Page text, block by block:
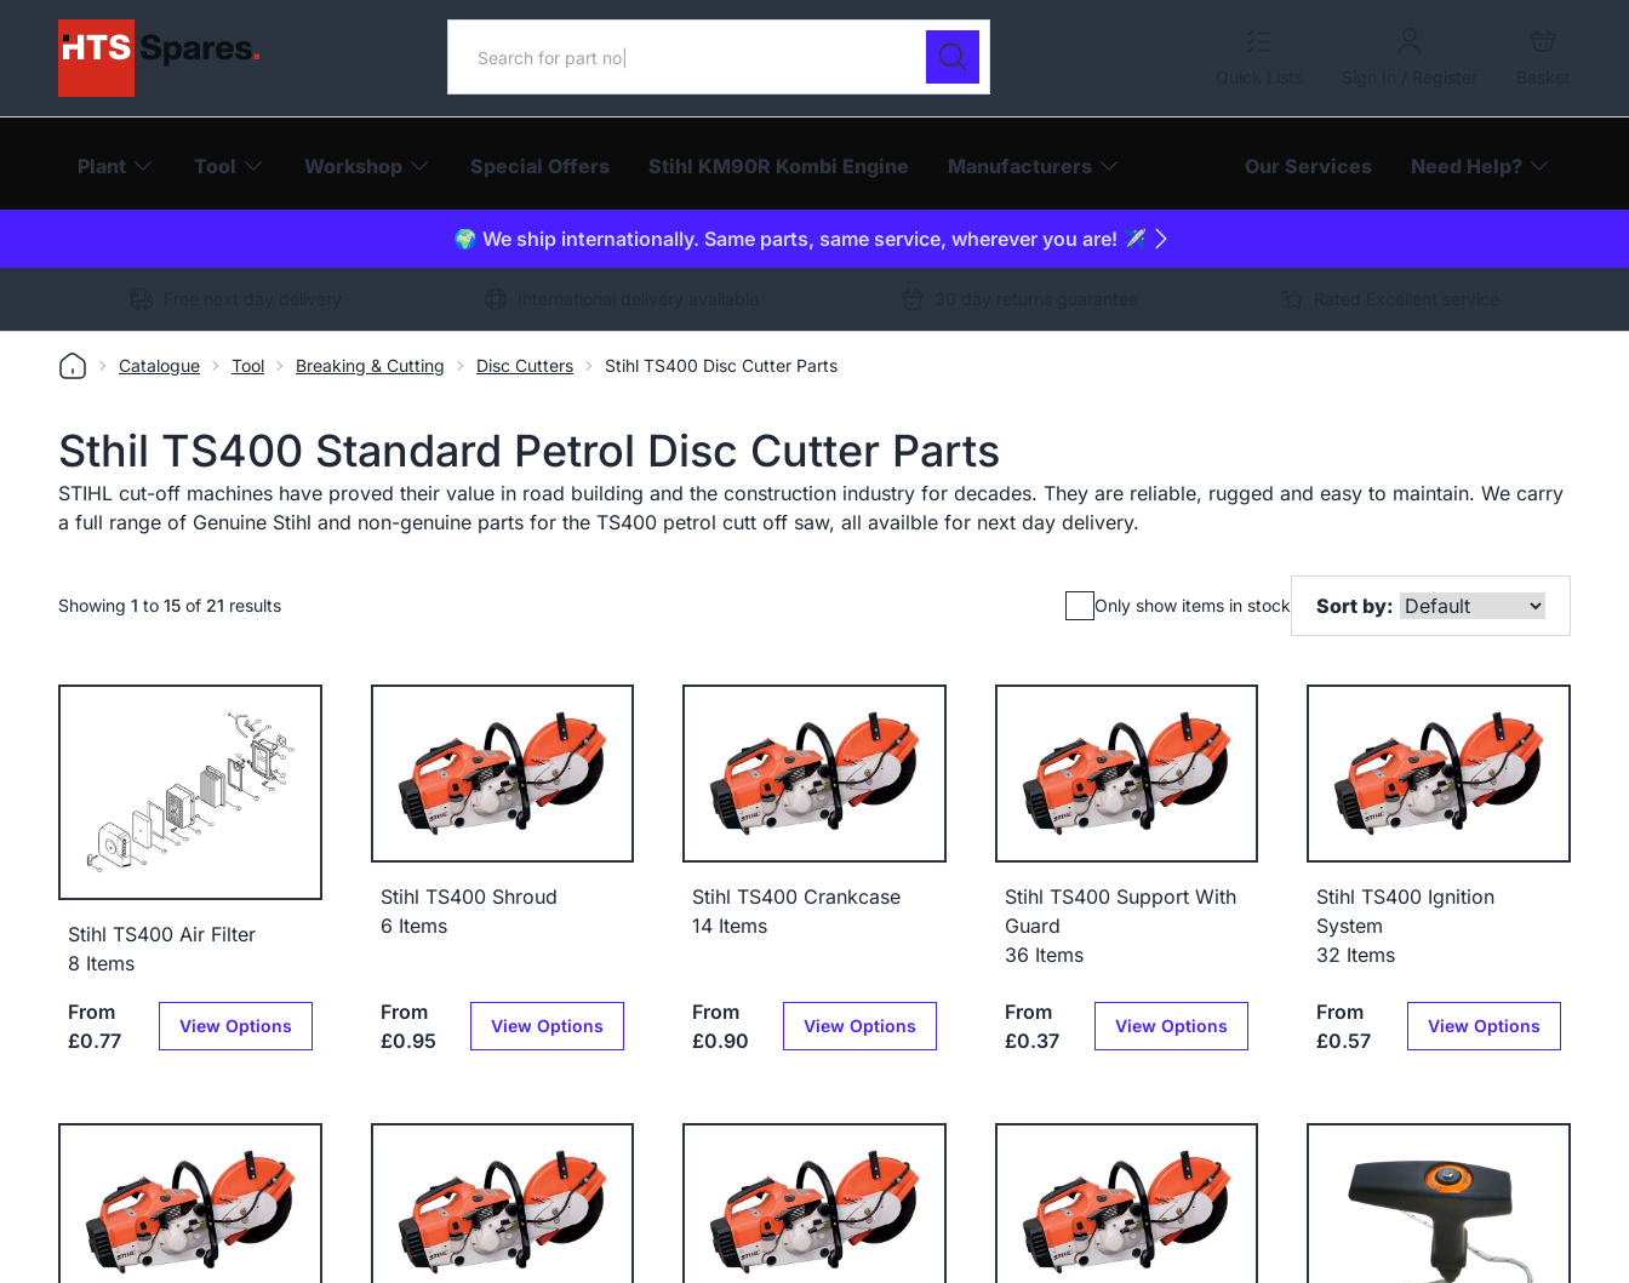
Search our catalogue
Search
Plant Tool Workshop Special Offers Stihl KM90R Kombi Engine Manufacturers Our Services Need Help?
🌍 We ship internationally. Same parts, same service, wherever you are! ✈️
Catalogue Tool Breaking & Cutting Disc Cutters Stihl TS400 Disc Cutter Parts
Sthil TS400 Standard Petrol Disc Cutter Parts
STIHL cut-off machines have proved their value in road building and the construction industry for decades. They are reliable, rugged and easy to maintain. We carry
a full range of Genuine Stihl and non-genuine parts for the TS400 petrol cutt off saw, all availble for next day delivery.
Showing 1 to 15 of 21 results Only show items in stock Sort by:
Stihl TS400 Air Filter
8 Items
From
£0.77
View Options
Stihl TS400 Shroud
6 Items
From
£0.95
View Options
Stihl TS400 Crankcase
14 Items
From
£0.90
View Options
Stihl TS400 Support With
Guard
36 Items
From
£0.37
View Options
Stihl TS400 Ignition
System
32 Items
From
£0.57
View Options